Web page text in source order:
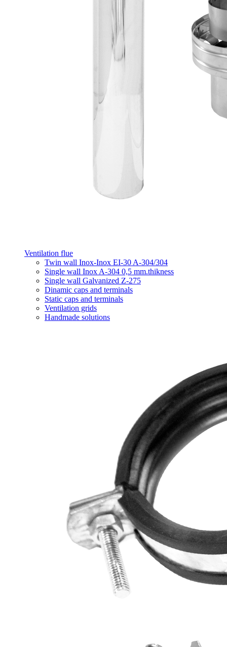
Ventilation flue
Twin wall Inox-Inox EI-30 A-304/304
Single wall Inox A-304 0,5 mm.thikness
Single wall Galvanized Z-275
Dinamic caps and terminals
Static caps and terminals
Ventilation grids
Handmade solutions